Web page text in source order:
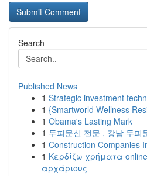
Search
Published News
1 Strategic investment
1 {Smartworld Wellness
1 Obama's Lasting Mark
1 두피문신 전문 , 강남 두피
1 Construction Companies
1 Κερδίζω χρήματα
αρχάριους